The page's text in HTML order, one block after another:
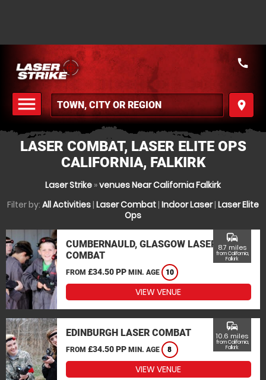
menu
MENU
place
call
LASER COMBAT, LASER ELITE OPS
CALIFORNIA, FALKIRK
Laser Strike »venues Near California Falkirk
Filter by: All Activities| Laser Combat| Indoor Laser| Laser Elite
Ops
CUMBERNAULD, GLASGOW LASER
COMBAT
FROM £34.50 PP MIN. AGE 10
commute
8.7 miles
from California,
Falkirk
VIEW VENUE
EDINBURGH LASER COMBAT
FROM £34.50 PP MIN. AGE 8
commute
10.6 miles
from California,
Falkirk
VIEW VENUE